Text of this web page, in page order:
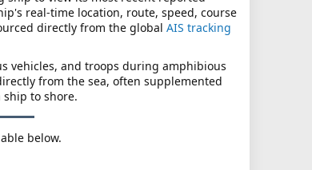
real-time location, route, speed, course
directly from the global AIS tracking
vehicles, and troops during amphibious
from the sea, often supplemented
to shore.
below.